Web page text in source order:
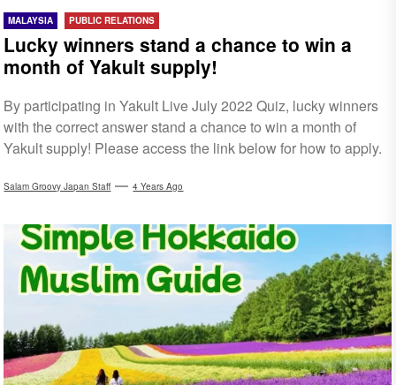
MALAYSIA PUBLIC RELATIONS
Lucky winners stand a chance to win a
month of Yakult supply!
By participating in Yakult Live July 2022 Quiz, lucky winners
with the correct answer stand a chance to win a month of
Yakult supply! Please access the link below for how to apply.
Salam Groovy Japan Staff 4 Years Ago